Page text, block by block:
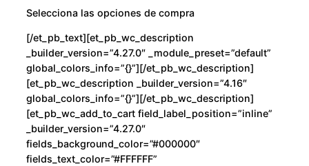
Selecciona las opciones de compra
[/et_pb_text][et_pb_wc_description
_builder_version=”4.27.0″ _module_preset=”default”
global_colors_info=”{}”][/et_pb_wc_description]
[et_pb_wc_description _builder_version=”4.16″
global_colors_info=”{}”][/et_pb_wc_description]
[et_pb_wc_add_to_cart field_label_position=”inline”
_builder_version=”4.27.0″
fields_background_color=”#000000″
fields_text_color=”#FFFFFF”